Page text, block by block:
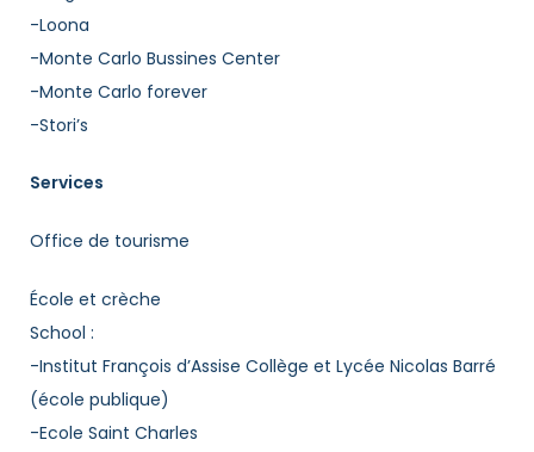
-Loona
-Monte Carlo Bussines Center
-Monte Carlo forever
-Stori’s
Services
Office de tourisme
École et crèche
School :
-Institut François d’Assise Collège et Lycée Nicolas Barré
(école publique)
-Ecole Saint Charles